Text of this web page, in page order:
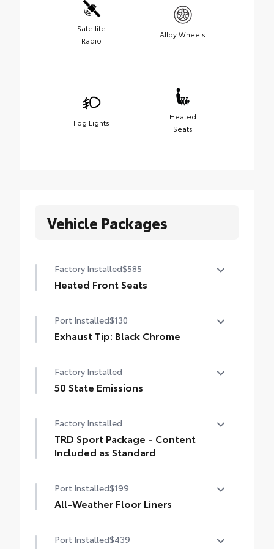
Satellite
Radio
Alloy Wheels
Fog Lights
Heated
Seats
Vehicle Packages
Factory Installed$585
Heated Front Seats
Port Installed$130
Exhaust Tip: Black Chrome
chrome or black chrome exhaust tip.
• Constructed of polished, corrosion-
drilling or welding
Factory Installed
50 State Emissions
Factory Installed
TRD Sport Package - Content
Included as Standard
Standard
Port Installed$199
All-Weather Floor Liners
weather floor liners are made from
Port Installed$439